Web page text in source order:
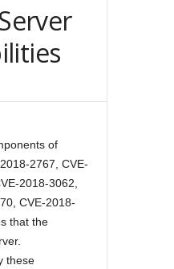
of
2767, CVE-
2018-3062,
CVE-2018-
that the
these